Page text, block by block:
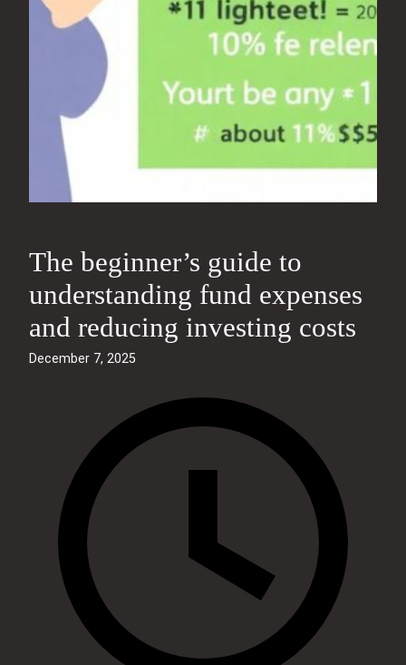
The beginner’s guide to
understanding fund expenses
and reducing investing costs
December 7, 2025